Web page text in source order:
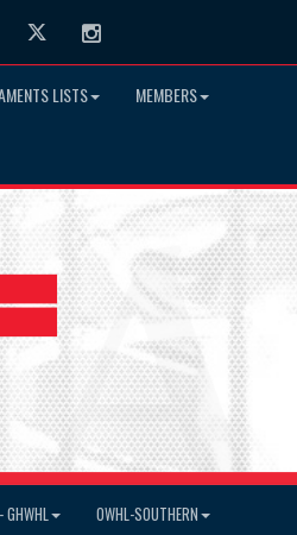
Twitter Instagram
LISTS MEMBERS
GHWHL OWHL-SOUTHERN